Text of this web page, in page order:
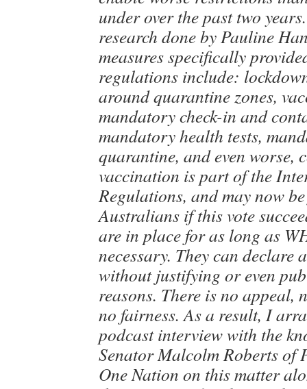
under over the past two
research done by Pauline
measures specifically
regulations include:
around quarantine zones,
mandatory check-in and
mandatory health tests,
quarantine, and even worse,
vaccination is part of the
Regulations, and may now
Australians if this vote
are in place for as long as
necessary. They can declare
without justifying or even
reasons. There is no appeal,
no fairness. As a result, I
podcast interview with the
Senator Malcolm Roberts of
One Nation on this matter